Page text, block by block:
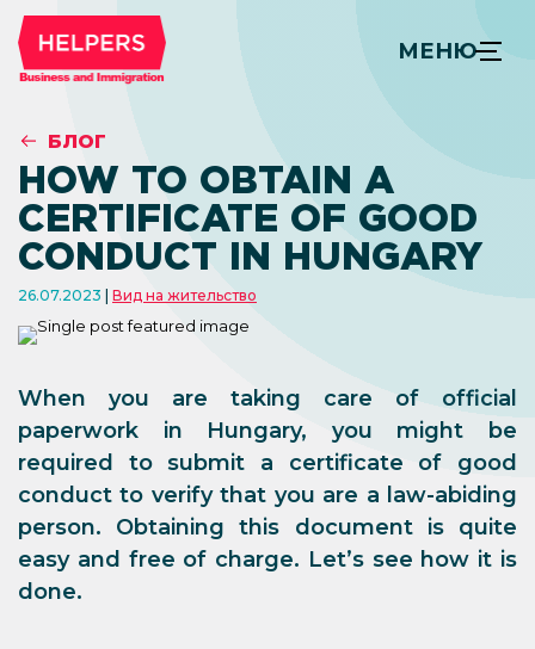
МЕНЮ
БЛОГ
HOW TO OBTAIN A
CERTIFICATE OF GOOD
CONDUCT IN HUNGARY
26.07.2023 Вид на жительство
When you are taking care of official
paperwork in Hungary, you might be
required to submit a certificate of good
conduct to verify that you are a law-abiding
person. Obtaining this document is quite
easy and free of charge. Let’s see how it is
done.